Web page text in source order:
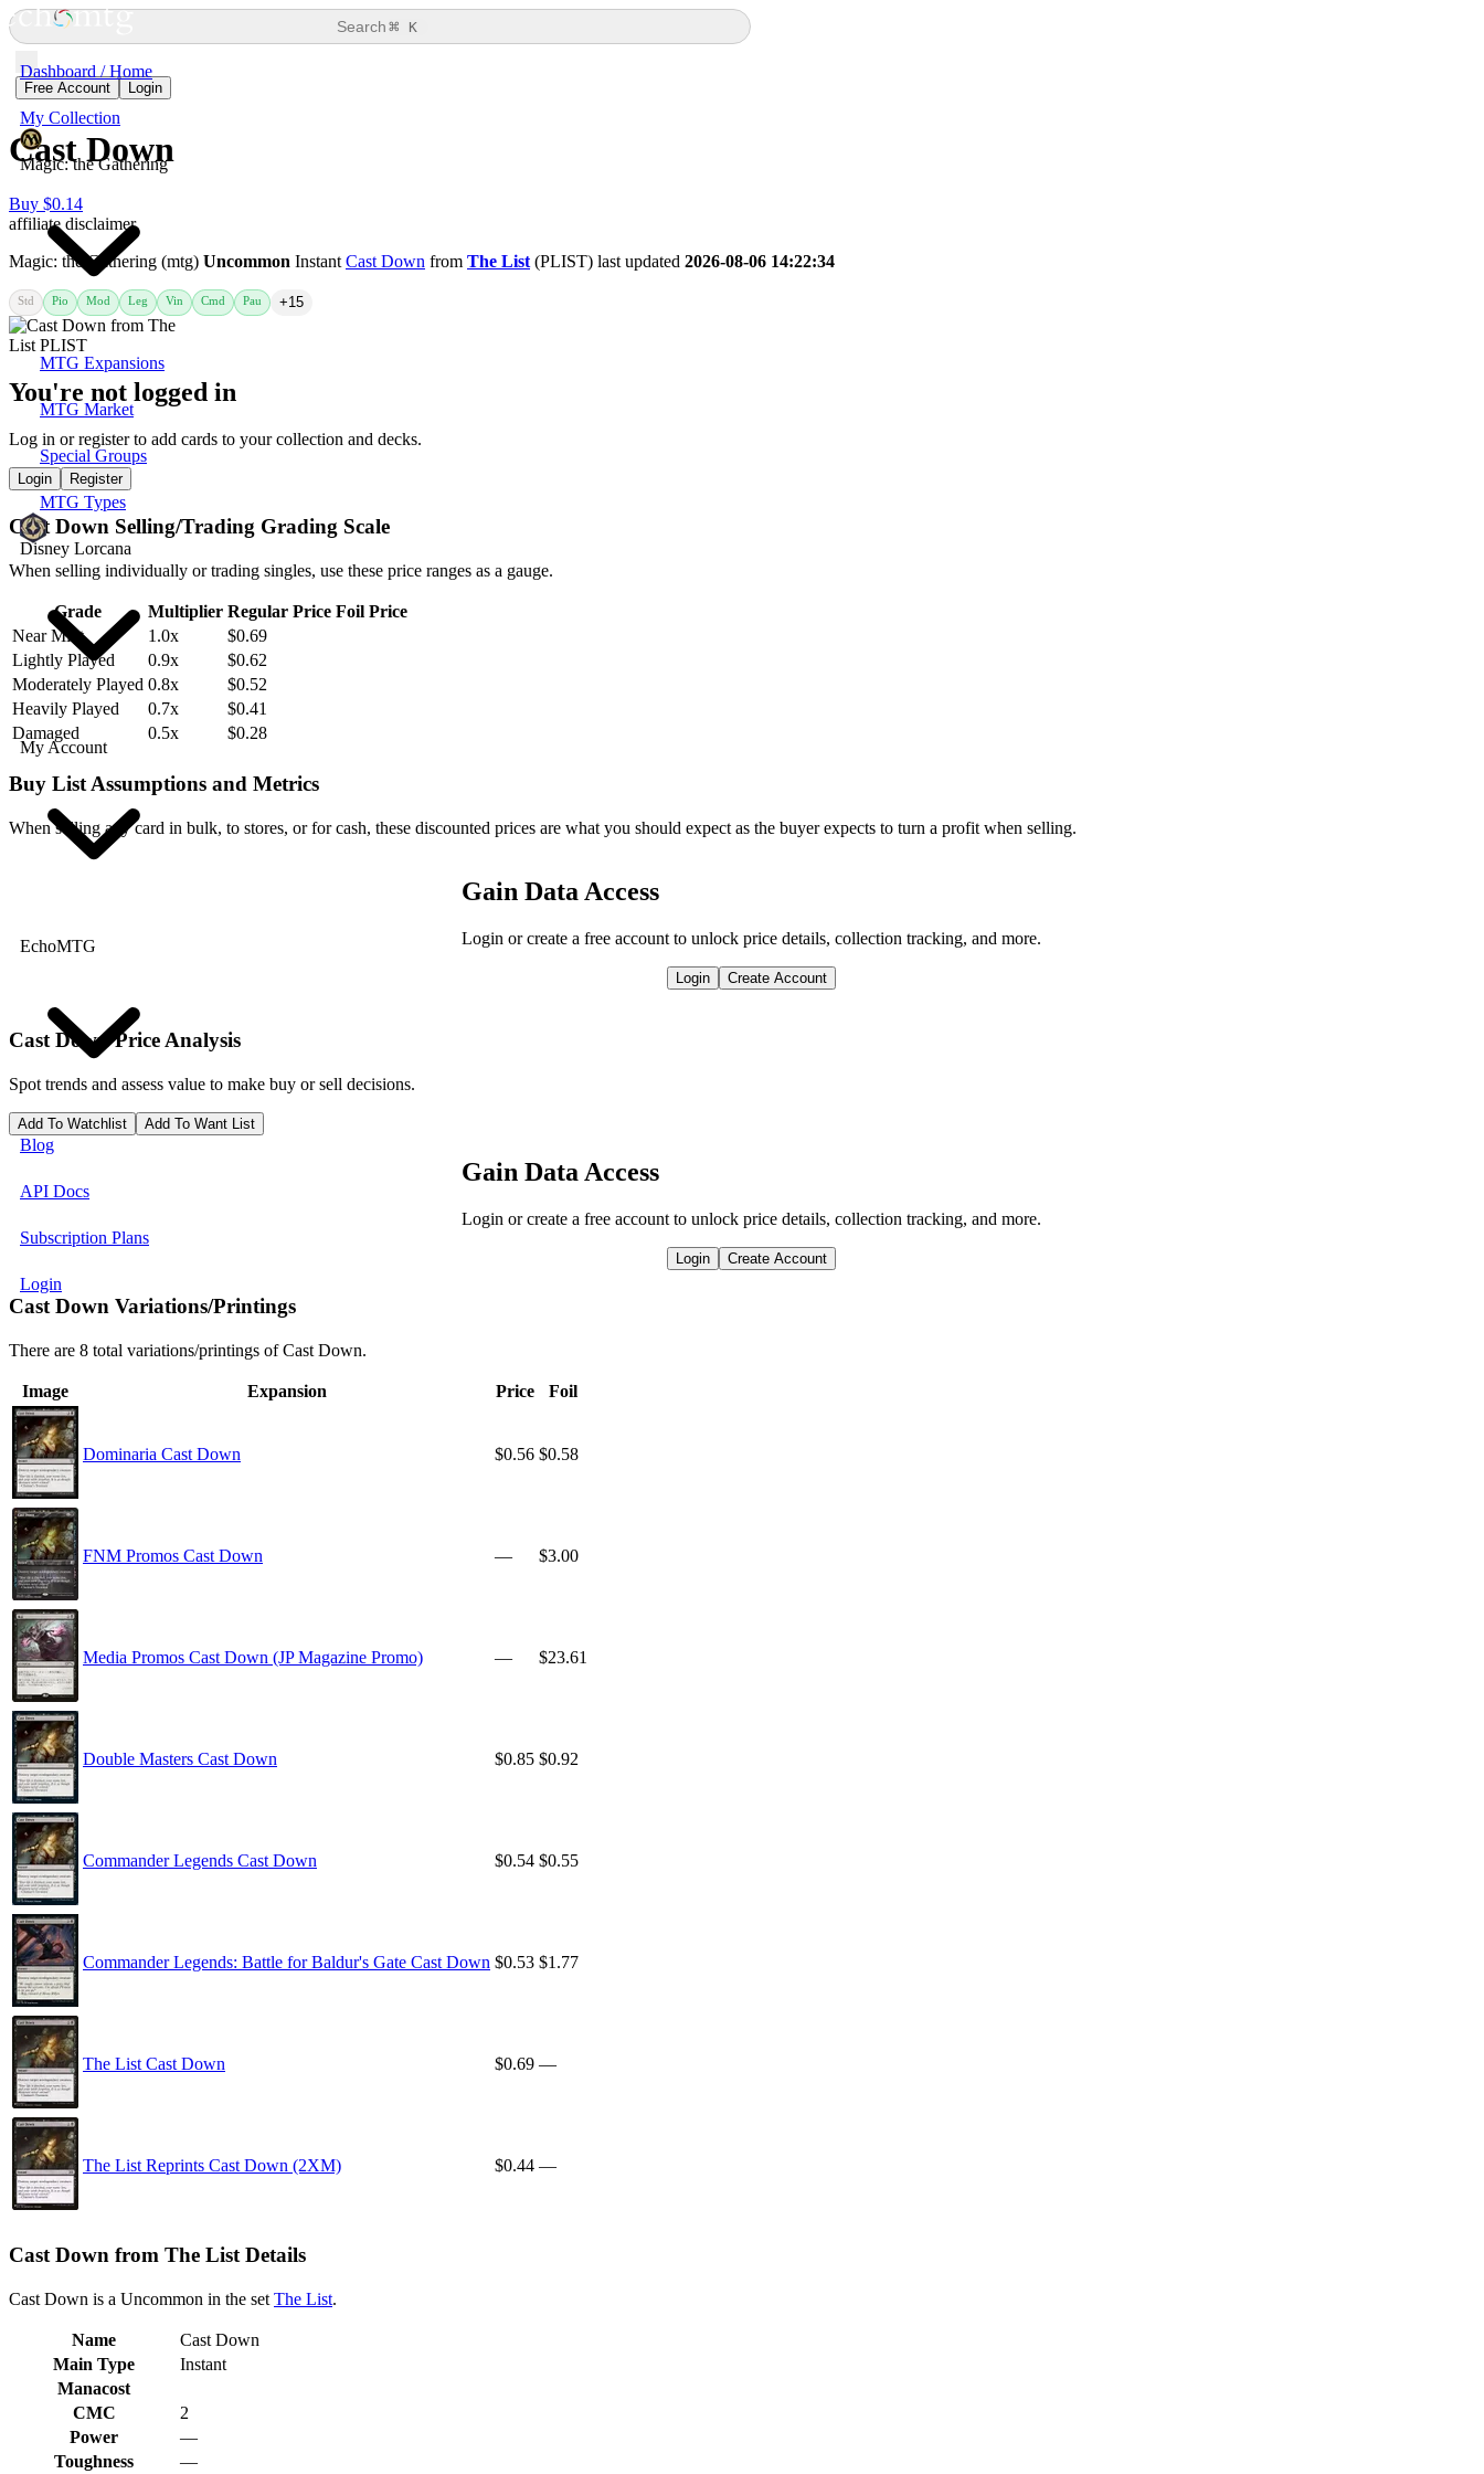
Dashboard / Home
My Collection
Magic: the Gathering
MTG Expansions
MTG Market
Special Groups
MTG Types
Disney Lorcana
My Account
EchoMTG
Blog
API Docs
Subscription Plans
Login
Search⌘ K
Free Account Login
Cast Down
Buy $0.14
affiliate disclaimer
Magic: the Gathering (mtg) Uncommon Instant Cast Down from The List (PLIST) last updated 2026-08-06 14:22:34
Std Pio Mod Leg Vin Cmd Pau +15
You're not logged in
Log in or register to add cards to your collection and decks.
Login Register
Cast Down Selling/Trading Grading Scale
When selling individually or trading singles, use these price ranges as a gauge.
Grade Multiplier Regular Price Foil Price
Near Mint
1.0x
$0.69
Lightly Played
0.9x
$0.62
Moderately Played 0.8x
$0.52
Heavily Played
0.7x
$0.41
Damaged
0.5x $0.28
Buy List Assumptions and Metrics
When selling any card in bulk, to stores, or for cash, these discounted prices are what you should expect as the buyer expects to turn a profit when selling.
Gain Data Access
Login or create a free account to unlock price details, collection tracking, and more.
Login Create Account
Cast Down Price Analysis
Spot trends and assess value to make buy or sell decisions.
Add To Watchlist Add To Want List
Gain Data Access
Login or create a free account to unlock price details, collection tracking, and more.
Login Create Account
Cast Down Variations/Printings
There are 8 total variations/printings of Cast Down.
Image Expansion Price Foil
Dominaria Cast Down $0.56 $0.58
FNM Promos Cast Down — $3.00
Media Promos Cast Down (JP Magazine Promo) — $23.61
Double Masters Cast Down $0.85 $0.92
Commander Legends Cast Down $0.54 $0.55
Commander Legends: Battle for Baldur's Gate Cast Down $0.53 $1.77
The List Cast Down $0.69 —
The List Reprints Cast Down (2XM) $0.44 —
Cast Down from The List Details
Cast Down is a Uncommon in the set The List.
Name
Cast Down
Main Type
Instant
Manacost
CMC
2
Power
—
Toughness
—